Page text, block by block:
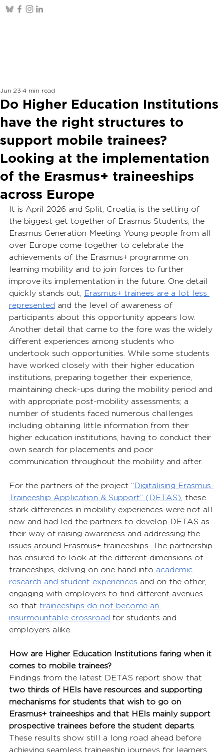
Do Higher Education Institutions
have the right structures to
support mobile trainees?
Looking at the implementation
of the Erasmus+ traineeships
across Europe
Jun 23 4 min read
It is April 2026 and Split, Croatia, is the setting of
the biggest get together of Erasmus Students, the
Erasmus Generation Meeting. Young people from all
over Europe come together to celebrate the
achievements of the Erasmus+ programme on
learning mobility and to join forces to further
improve its implementation in the future. One detail
quickly stands out, Erasmus+ trainees are a lot less
represented and the level of awareness of
participants about this opportunity appears low.
Another detail that came to the fore was the widely
different experiences among students who
undertook such opportunities. While some students
have worked closely with their higher education
institutions, preparing together their experience,
maintaining check-ups during the mobility period and
with appropriate post-mobility assessments; a
number of students faced numerous challenges
including obtaining little information from their
higher education institutions, having to conduct their
own search for placements and poor
communication throughout the mobility and after.
For the partners of the project “Digitalising Erasmus
Traineeship Application & Support” (DETAS), these
stark differences in mobility experiences were not all
new and had led the partners to develop DETAS as
their way of raising awareness and addressing the
issues around Erasmus+ traineeships. The partnership
has ensured to look at the different dimensions of
traineeships, delving on one hand into academic
research and student experiences and on the other,
engaging with employers to find different avenues
so that traineeships do not become an
insurmountable crossroad for students and
employers alike.
How are Higher Education Institutions faring when it
comes to mobile trainees?
Findings from the latest DETAS report show that
two thirds of HEIs have resources and supporting
mechanisms for students that wish to go on
Erasmus+ traineeships and that HEIs mainly support
prospective trainees before the student departs.
These results show still a long road ahead before
achieving seamless traineeship journeys for learners